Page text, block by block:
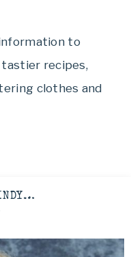
to
recipes,
clothes and